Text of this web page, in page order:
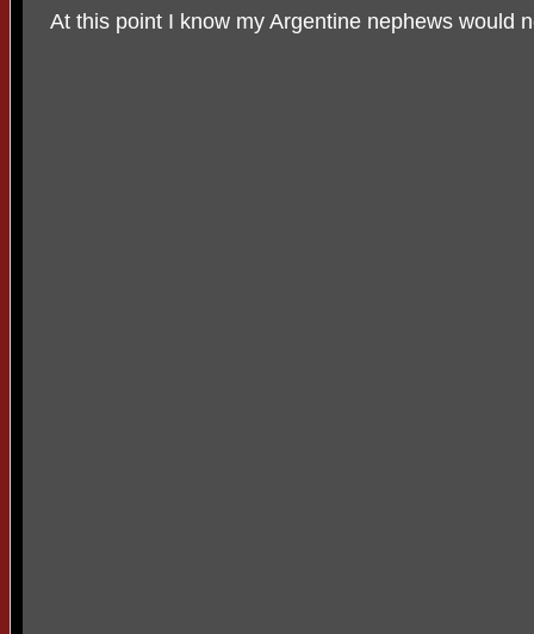
At this point I know my Argentine nephews would